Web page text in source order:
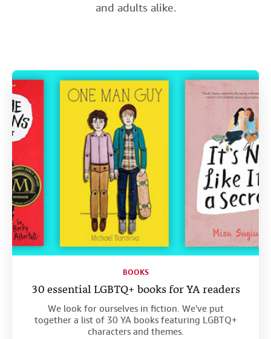
Help
CLOSE
and adults alike.
BOOKS
30 essential LGBTQ+ books for YA readers
We look for ourselves in fiction. We've put
together a list of 30 YA books featuring LGBTQ+
characters and themes.